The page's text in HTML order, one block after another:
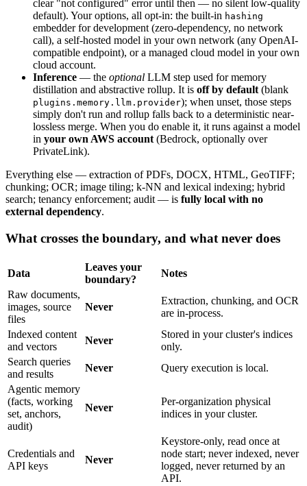
clear "not configured" error until then — no silent low-quality
default). Your options, all opt-in: the built-in hashing
embedder for development (zero-dependency, no network
call), a self-hosted model in your own network (any OpenAI-
compatible endpoint), or a managed cloud model in your own
cloud account.
Inference — the optional LLM step used for memory
distillation and abstractive rollup. It is off by default (blank
plugins.memory.llm.provider); when unset, those steps
simply don't run and rollup falls back to a deterministic near-
lossless merge. When you do enable it, it runs against a model
in your own AWS account (Bedrock, optionally over
PrivateLink).
Everything else — extraction of PDFs, DOCX, HTML, GeoTIFF;
chunking; OCR; image tiling; k-NN and lexical indexing; hybrid
search; tenancy enforcement; audit — is fully local with no
external dependency.
What crosses the boundary, and what never does
Data
Leaves your
boundary?
Notes
Raw documents,
images, source
files
Never
Extraction, chunking, and OCR
are in-process.
Indexed content
and vectors
Never
Stored in your cluster's indices
only.
Search queries
and results
Never
Query execution is local.
Agentic memory
(facts, working
set, anchors,
audit)
Never
Per-organization physical
indices in your cluster.
Credentials and
API keys
Never
Keystore-only, read once at
node start; never indexed, never
logged, never returned by an
API.